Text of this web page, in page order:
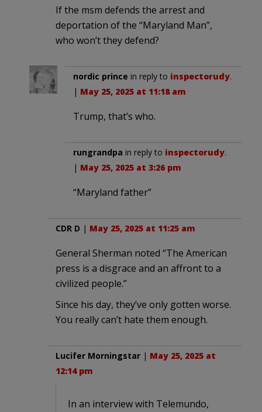
If the msm defends the arrest and
deportation of the “Maryland Man”,
who won’t they defend?
nordic prince in reply to inspectorudy.
| May 25, 2025 at 11:18 am
Trump, that’s who.
rungrandpa in reply to inspectorudy.
| May 25, 2025 at 3:26 pm
“Maryland father”
CDR D | May 25, 2025 at 11:25 am
General Sherman noted “The American
press is a disgrace and an affront to a
civilized people.”
Since his day, they’ve only gotten worse.
You really can’t hate them enough.
Lucifer Morningstar | May 25, 2025 at
12:14 pm
In an interview with Telemundo,